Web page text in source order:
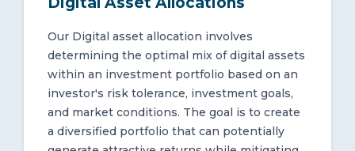
Our Digital asset allocation involves
determining the optimal mix of digital assets
within an investment portfolio based on an
investor's risk tolerance, investment goals,
and market conditions. The goal is to create
a diversified portfolio that can potentially